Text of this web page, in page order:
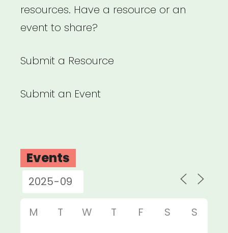
resources. Have a resource or an
event to share?
Submit a Resource
Submit an Event
Events
M T W T F S S